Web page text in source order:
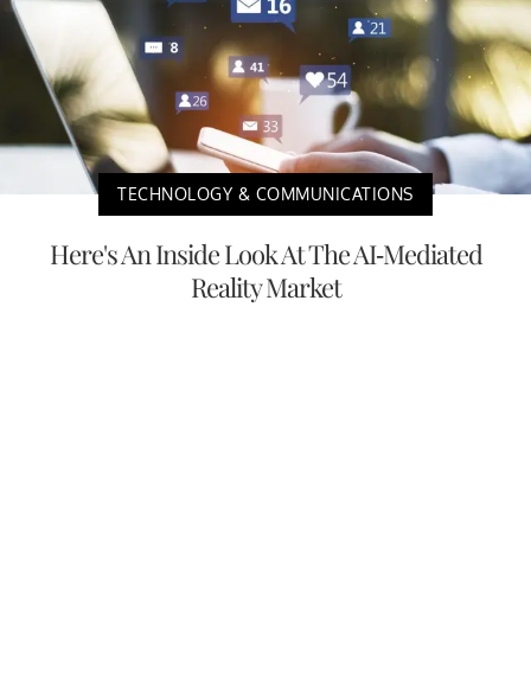
TECHNOLOGY & COMMUNICATIONS
Here's An Inside Look At The AI-Mediated
Reality Market